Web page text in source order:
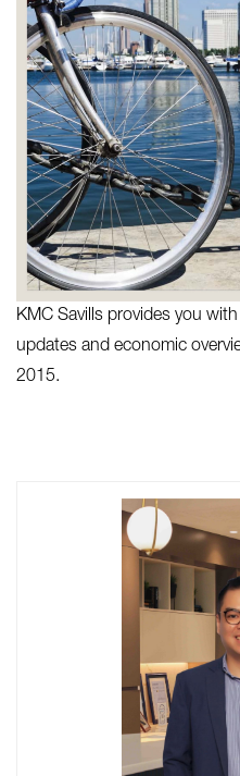
KMC Savills provides you
updates and economic
2015.